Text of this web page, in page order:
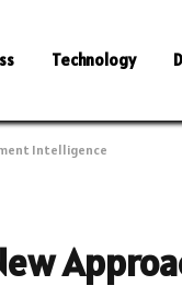
Technology
Intelligence